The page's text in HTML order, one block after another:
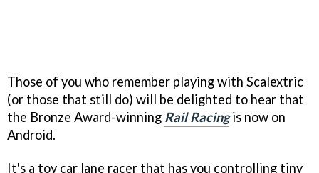
Those of you who remember playing with Scalextric
(or those that still do) will be delighted to hear that
the Bronze Award-winning Rail Racingis now on
Android.
It's a toy car lane racer that has you controlling tiny